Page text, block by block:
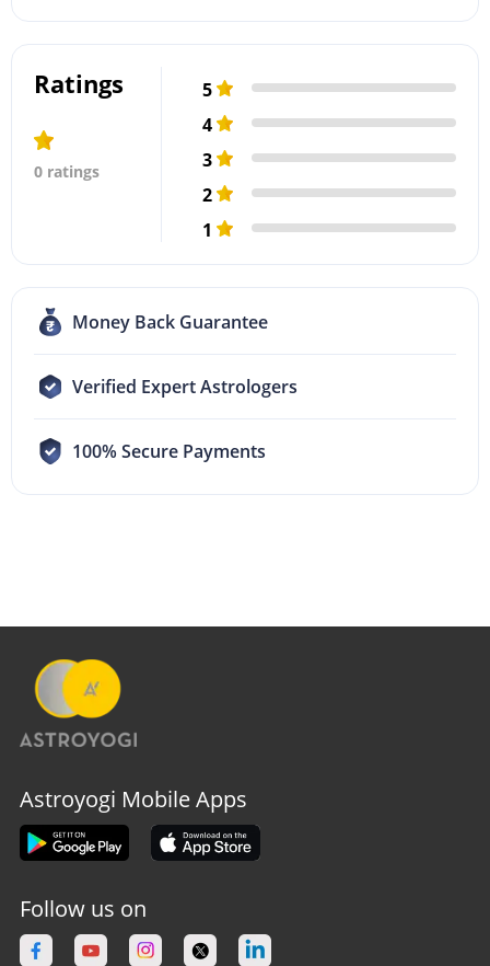
Ratings
0 ratings
5
4
3
2
1
Money Back Guarantee
Verified Expert Astrologers
100% Secure Payments
Astroyogi Mobile Apps
Follow us on